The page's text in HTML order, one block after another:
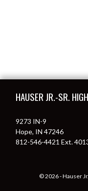
HAUSER JR.-SR.
9273 IN-9
Hope, IN 47246
812-546-4421 Ext.
© 2026 - Hauser